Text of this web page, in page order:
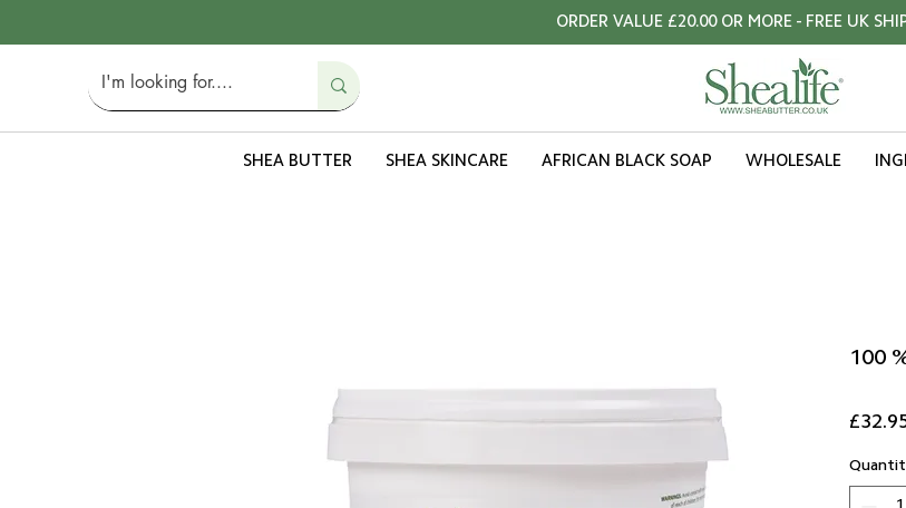
ORDER VALUE £20.00 OR MORE - FREE UK
SHEA BUTTER SHEA SKINCARE AFRICAN BLACK SOAP WHOLESALE
100